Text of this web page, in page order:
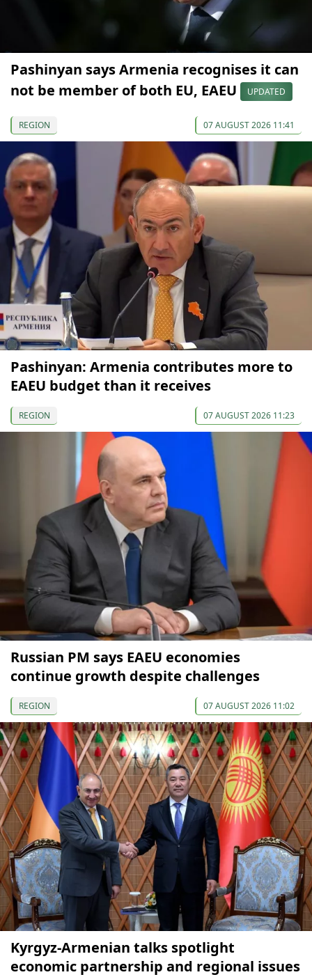
Pashinyan says Armenia recognises it can
not be member of both EU, EAEU
UPDATED
REGION 07 AUGUST 2026 11:41
Pashinyan: Armenia contributes more to
EAEU budget than it receives
REGION 07 AUGUST 2026 11:23
Russian PM says EAEU economies
continue growth despite challenges
REGION 07 AUGUST 2026 11:02
Kyrgyz-Armenian talks spotlight
economic partnership and regional issues